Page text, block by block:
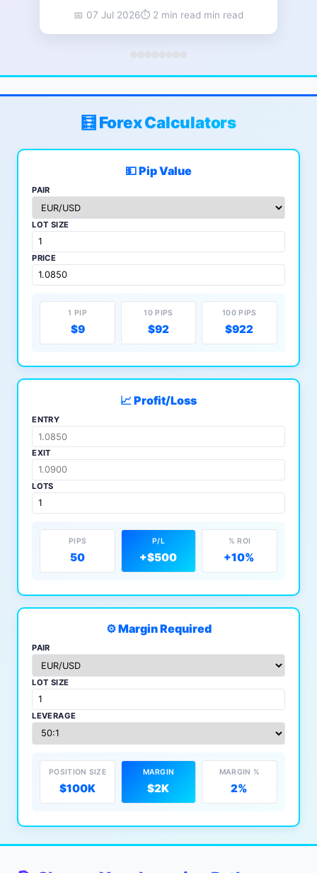
factors: regulatory status, trading costs,
platform quality, account minimums, and
your capital and provides a stable foundation
for
📅 07 Jul 2026⏱️ 2 min read min read
🧮 Forex Calculators
💵 Pip Value
PAIR
LOT SIZE
PRICE
1 PIP
$9
10 PIPS
$92
100 PIPS
$922
📈 Profit/Loss
ENTRY
EXIT
LOTS
PIPS
50
P/L
+$500
% ROI
+10%
⚙️ Margin Required
PAIR
LOT SIZE
LEVERAGE
POSITION SIZE
$100K
MARGIN
$2K
MARGIN %
2%